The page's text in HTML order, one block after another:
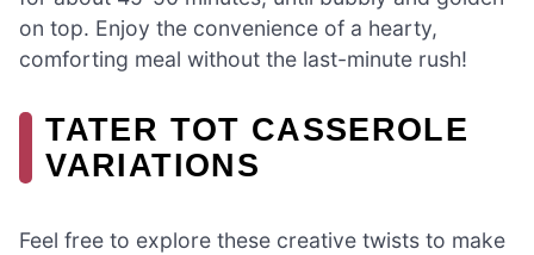
on top. Enjoy the convenience of a hearty,
comforting meal without the last-minute rush!
TATER TOT CASSEROLE
VARIATIONS
Feel free to explore these creative twists to make